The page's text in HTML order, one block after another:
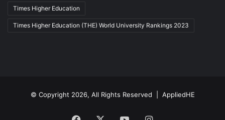
Times Higher Education
Times Higher Education (THE) World University Rankings 2023
© Copyright 2026, All Rights Reserved | AppliedHE